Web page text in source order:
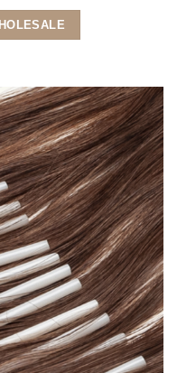
The
options
may
be
chosen
on
the
product
page